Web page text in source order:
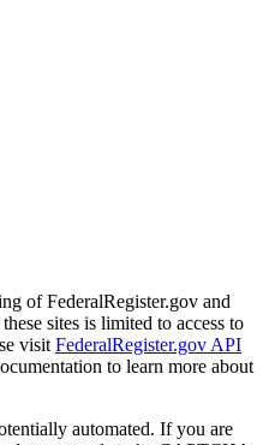
of FederalRegister.gov and
sites is limited to access to
visit FederalRegister.gov API
to learn more about
automated. If you are